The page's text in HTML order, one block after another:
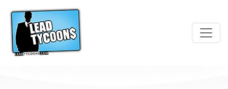
content